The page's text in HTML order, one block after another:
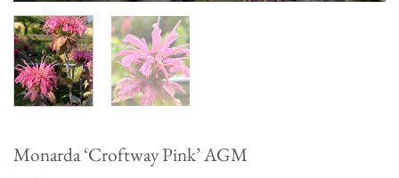
Monarda ‘Croftway Pink’ AGM